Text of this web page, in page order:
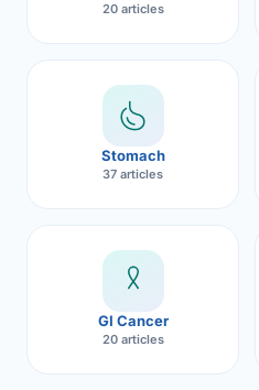
20 articles
Stomach
37 articles
GI Cancer
20 articles